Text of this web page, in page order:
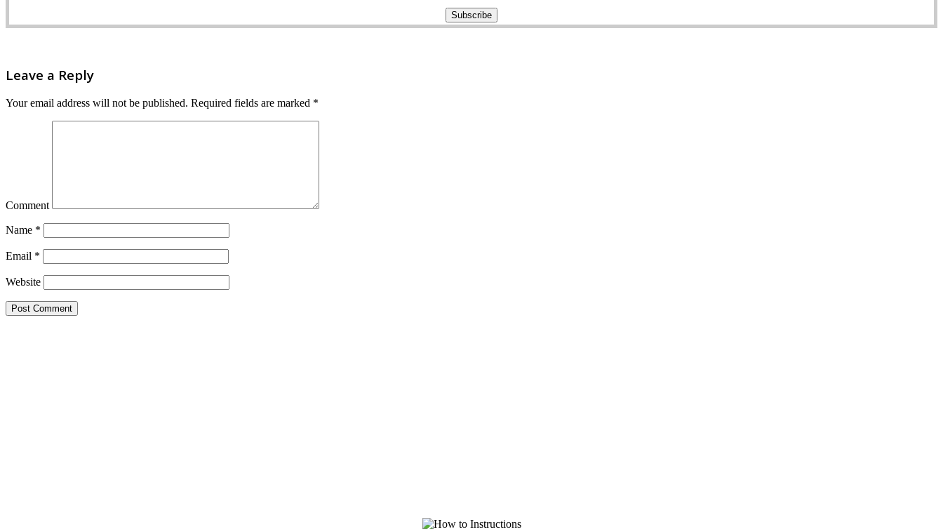
Leave a Reply
Your email address will not be published. Required fields are marked *
Comment
Name *
Email *
Website